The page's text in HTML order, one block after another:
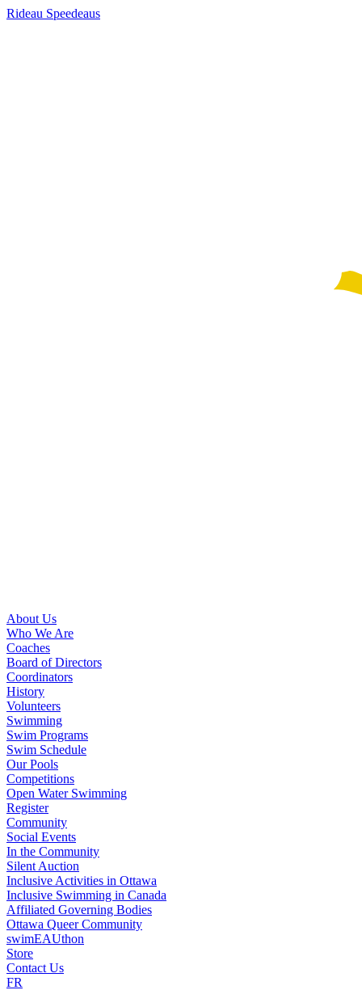
Rideau Speedeaus
About Us
Who We Are
Coaches
Board of Directors
Coordinators
History
Volunteers
Swimming
Swim Programs
Swim Schedule
Our Pools
Competitions
Open Water Swimming
Register
Community
Social Events
In the Community
Silent Auction
Inclusive Activities in Ottawa
Inclusive Swimming in Canada
Affiliated Governing Bodies
Ottawa Queer Community
swimEAUthon
Store
Contact Us
FR